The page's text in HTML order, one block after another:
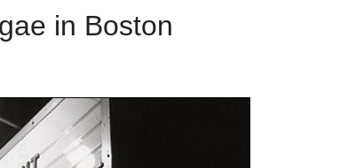
in Boston